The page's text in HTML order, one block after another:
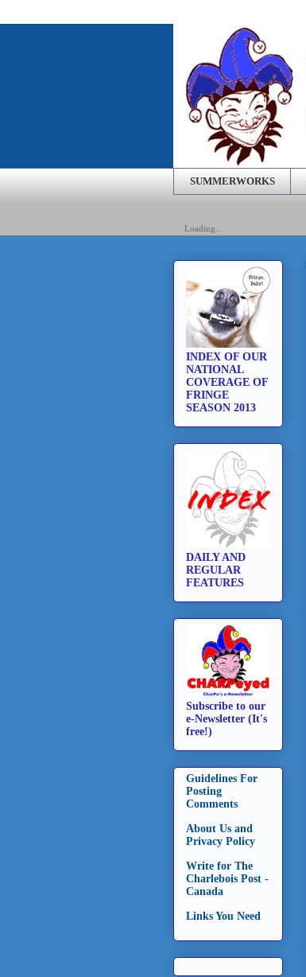
SUMMERWORKS
Loading...
INDEX OF OUR
NATIONAL
COVERAGE OF
FRINGE
SEASON 2013
DAILY AND
REGULAR
FEATURES
Subscribe to our
e-Newsletter (It's
free!)
Guidelines For
Posting
Comments
About Us and
Privacy Policy
Write for The
Charlebois Post -
Canada
Links You Need